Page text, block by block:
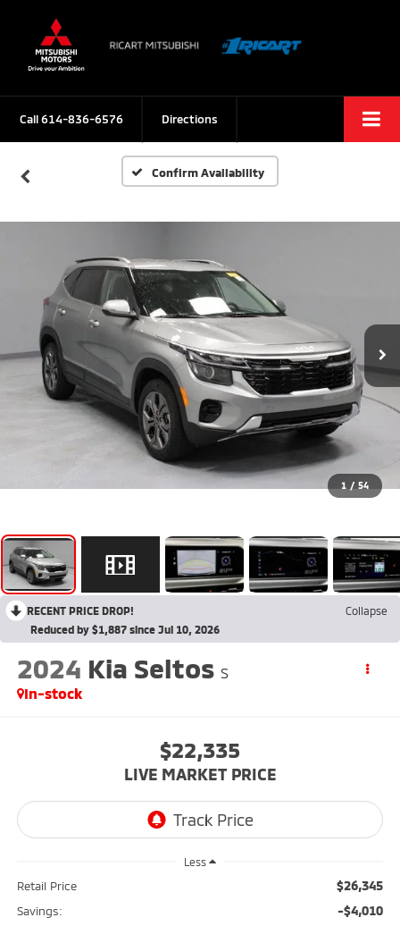
Call614-836-6576 Directions
Confirm Availability
1 / 54
RECENT PRICE DROP!
Collapse
Reduced by $1,887 since Jul 10, 2026
2024 Kia Seltos S
In-stock
$22,335
LIVE MARKET PRICE
Less
Retail Price $26,345
Savings: -$4,010